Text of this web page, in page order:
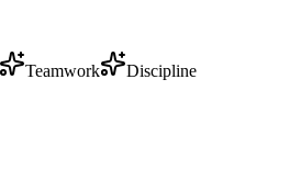
Teamwork Discipline